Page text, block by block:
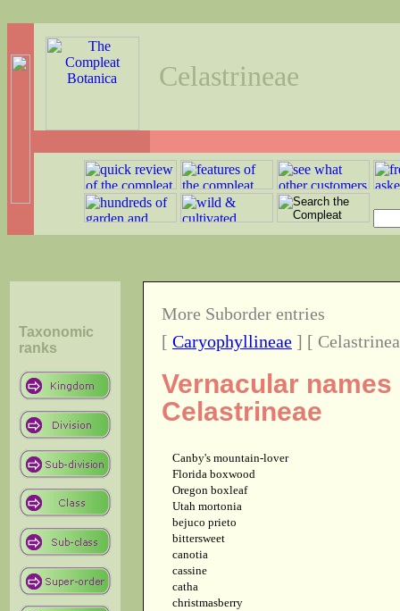
Celastrineae
Taxonomic
ranks
More Suborder entries
[ Caryophyllineae ] [
Vernacular
Celastrineae
Canby's mountain-lover
Florida boxwood
Oregon boxleaf
Utah mortonia
bejuco prieto
bittersweet
canotia
cassine
catha
christmasberry